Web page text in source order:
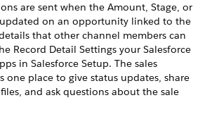
are sent when the Amount, Stage, or
updated on an opportunity linked to the
that other channel members can
Record Detail Settings your Salesforce
in Salesforce Setup. The sales
one place to give status updates, share
and ask questions about the sale